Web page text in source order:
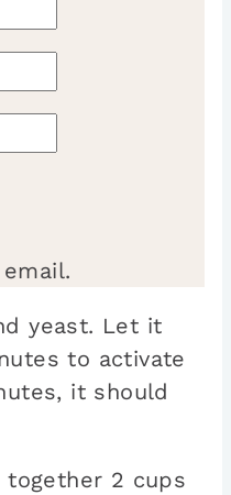
yeast. Let it
to activate
it should
2 cups